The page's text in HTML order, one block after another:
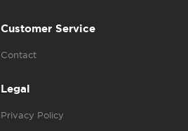
Customer Service
Contact
Legal
Privacy Policy